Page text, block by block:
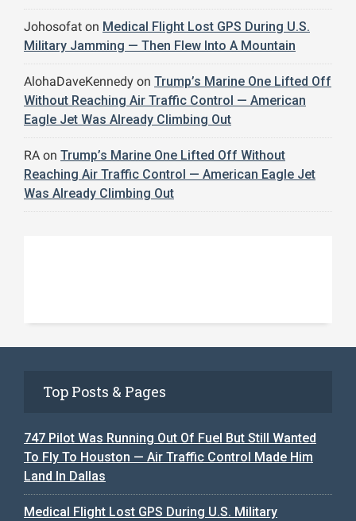
Johosofat on Medical Flight Lost GPS During U.S.
Military Jamming — Then Flew Into A Mountain
AlohaDaveKennedy on Trump’s Marine One Lifted Off
Without Reaching Air Traffic Control — American
Eagle Jet Was Already Climbing Out
RA on Trump’s Marine One Lifted Off Without
Reaching Air Traffic Control — American Eagle Jet
Was Already Climbing Out
Top Posts & Pages
747 Pilot Was Running Out Of Fuel But Still Wanted
To Fly To Houston — Air Traffic Control Made Him
Land In Dallas
Medical Flight Lost GPS During U.S. Military